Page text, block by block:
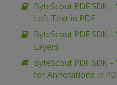
ByteScout PDF SDK
Left Text in PDF
ByteScout PDF SDK
Layers
ByteScout PDF SDK
for Annotations in